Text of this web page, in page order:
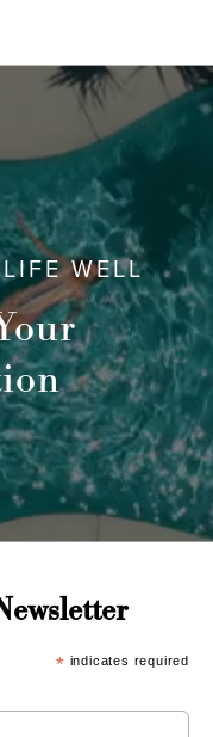
WELL
* indicates required